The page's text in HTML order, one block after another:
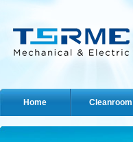
Home Cleanroom